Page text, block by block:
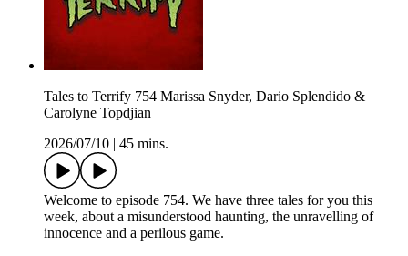
Tales to Terrify 754 Marissa Snyder, Dario Splendido &
Carolyne Topdjian
2026/07/10
45 mins.
Welcome to episode 754. We have three tales for you this
week, about a misunderstood haunting, the unravelling of
innocence and a perilous game.